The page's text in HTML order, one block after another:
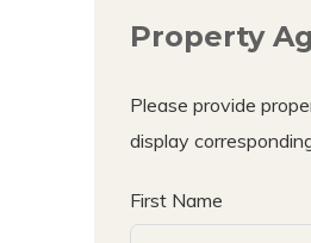
Property
Please provide
display
First Name